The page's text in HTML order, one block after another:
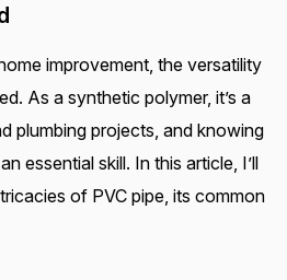
improvement, the versatility
As a synthetic polymer, it’s a
plumbing projects, and knowing
essential skill. In this article, I’ll
of PVC pipe, its common